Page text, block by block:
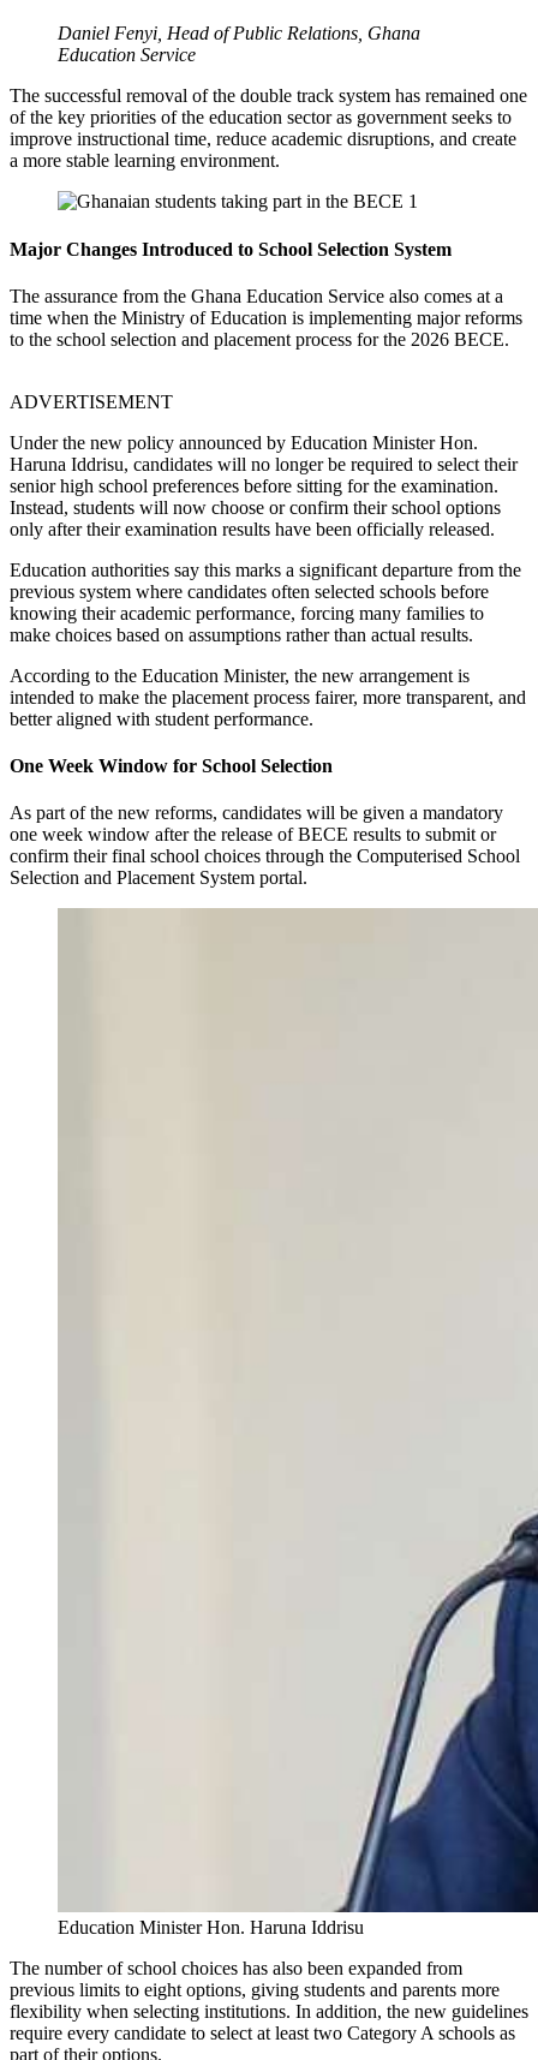
Daniel Fenyi, Head of Public Relations, Ghana
Education Service
The successful removal of the double track system has remained one
of the key priorities of the education sector as government seeks to
improve instructional time, reduce academic disruptions, and create
a more stable learning environment.
Major Changes Introduced to School Selection System
The assurance from the Ghana Education Service also comes at a
time when the Ministry of Education is implementing major reforms
to the school selection and placement process for the 2026 BECE.
ADVERTISEMENT
Under the new policy announced by Education Minister Hon.
Haruna Iddrisu, candidates will no longer be required to select their
senior high school preferences before sitting for the examination.
Instead, students will now choose or confirm their school options
only after their examination results have been officially released.
Education authorities say this marks a significant departure from the
previous system where candidates often selected schools before
knowing their academic performance, forcing many families to
make choices based on assumptions rather than actual results.
According to the Education Minister, the new arrangement is
intended to make the placement process fairer, more transparent, and
better aligned with student performance.
One Week Window for School Selection
As part of the new reforms, candidates will be given a mandatory
one week window after the release of BECE results to submit or
confirm their final school choices through the Computerised School
Selection and Placement System portal.
Education Minister Hon. Haruna Iddrisu
The number of school choices has also been expanded from
previous limits to eight options, giving students and parents more
flexibility when selecting institutions. In addition, the new guidelines
require every candidate to select at least two Category A schools as
part of their options.